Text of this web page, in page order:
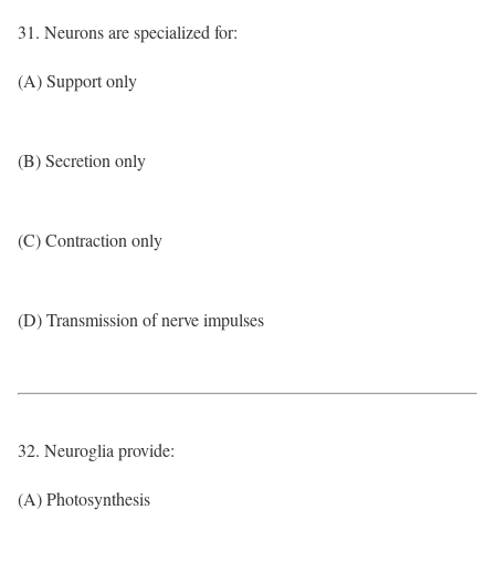
31. Neurons are specialized for:
(A) Support only
(B) Secretion only
(C) Contraction only
(D) Transmission of nerve impulses
32. Neuroglia provide:
(A) Photosynthesis